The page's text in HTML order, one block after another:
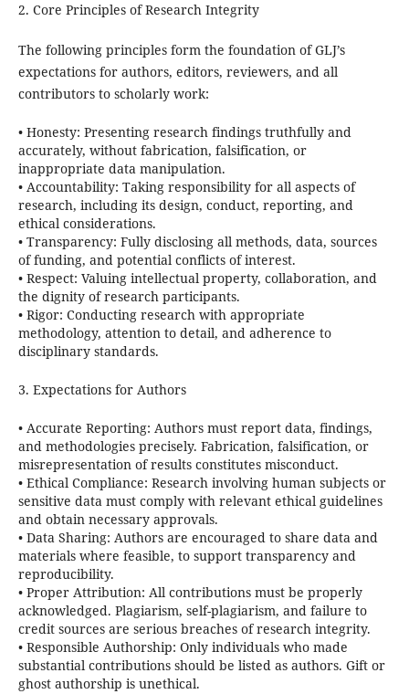
2. Core Principles of Research Integrity
The following principles form the foundation of GLJ’s
expectations for authors, editors, reviewers, and all
contributors to scholarly work:
• Honesty: Presenting research findings truthfully and
accurately, without fabrication, falsification, or
inappropriate data manipulation.
• Accountability: Taking responsibility for all aspects of
research, including its design, conduct, reporting, and
ethical considerations.
• Transparency: Fully disclosing all methods, data, sources
of funding, and potential conflicts of interest.
• Respect: Valuing intellectual property, collaboration, and
the dignity of research participants.
• Rigor: Conducting research with appropriate
methodology, attention to detail, and adherence to
disciplinary standards.
3. Expectations for Authors
• Accurate Reporting: Authors must report data, findings,
and methodologies precisely. Fabrication, falsification, or
misrepresentation of results constitutes misconduct.
• Ethical Compliance: Research involving human subjects or
sensitive data must comply with relevant ethical guidelines
and obtain necessary approvals.
• Data Sharing: Authors are encouraged to share data and
materials where feasible, to support transparency and
reproducibility.
• Proper Attribution: All contributions must be properly
acknowledged. Plagiarism, self-plagiarism, and failure to
credit sources are serious breaches of research integrity.
• Responsible Authorship: Only individuals who made
substantial contributions should be listed as authors. Gift or
ghost authorship is unethical.